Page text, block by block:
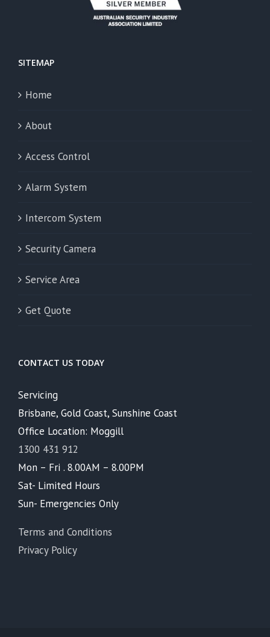
SITEMAP
Home
About
Access Control
Alarm System
Intercom System
Security Camera
Service Area
Get Quote
CONTACT US TODAY
Servicing
Brisbane, Gold Coast, Sunshine Coast
Office Location: Moggill
1300 431 912
Mon – Fri . 8.00AM – 8.00PM
Sat- Limited Hours
Sun- Emergencies Only
Terms and Conditions
Privacy Policy